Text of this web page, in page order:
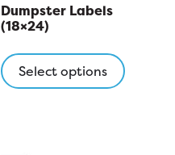
Dumpster Labels
(18×24)
Select options
product